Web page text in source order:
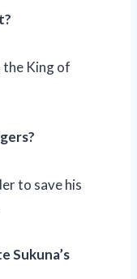
the King of
to save his
Sukuna’s